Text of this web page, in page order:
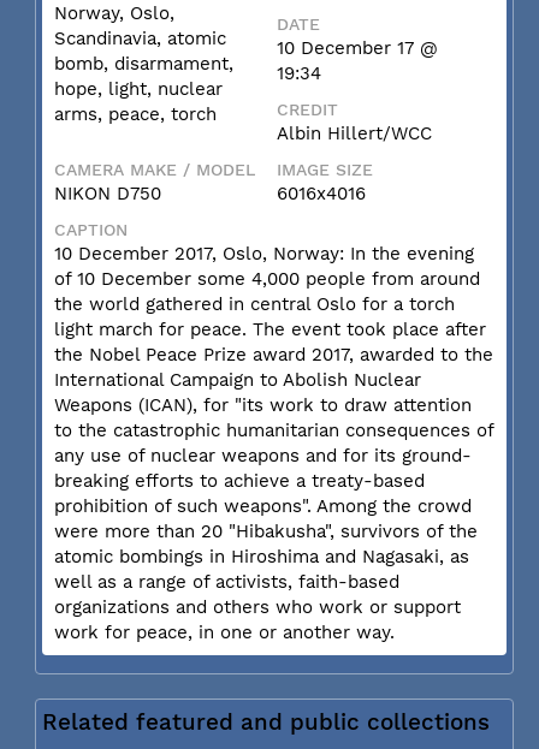
Norway, Oslo,
Scandinavia, atomic
bomb, disarmament,
hope, light, nuclear
arms, peace, torch
DATE
10 December 17 @
19:34
CREDIT
Albin Hillert/WCC
CAMERA MAKE / MODEL
NIKON D750
IMAGE SIZE
6016x4016
CAPTION
10 December 2017, Oslo, Norway: In the evening
of 10 December some 4,000 people from around
the world gathered in central Oslo for a torch
light march for peace. The event took place after
the Nobel Peace Prize award 2017, awarded to the
International Campaign to Abolish Nuclear
Weapons (ICAN), for "its work to draw attention
to the catastrophic humanitarian consequences of
any use of nuclear weapons and for its ground-
breaking efforts to achieve a treaty-based
prohibition of such weapons". Among the crowd
were more than 20 "Hibakusha", survivors of the
atomic bombings in Hiroshima and Nagasaki, as
well as a range of activists, faith-based
organizations and others who work or support
work for peace, in one or another way.
Related featured and public collections